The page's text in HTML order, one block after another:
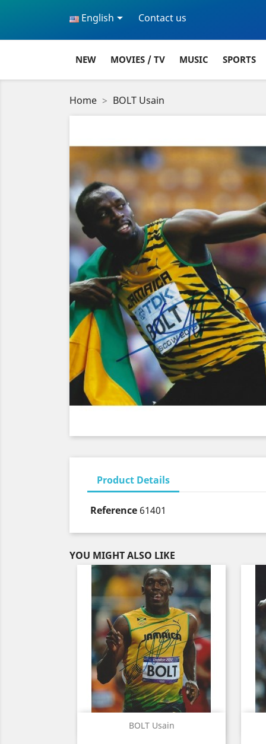
English Contact us
NEW MOVIES / TV MUSIC SPORTS
Home BOLT Usain
Product Details
Reference 61401
YOU MIGHT ALSO LIKE
BOLT Usain
Quick view